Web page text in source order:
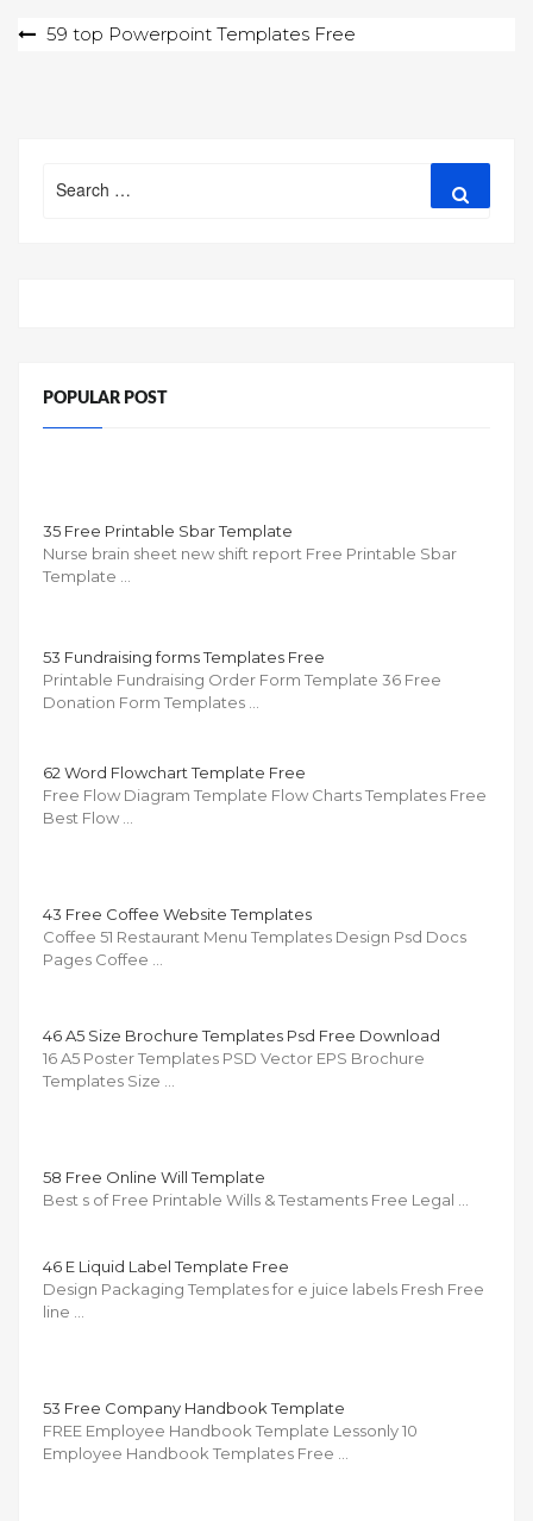
Post59 top Powerpoint Templates Free
for:
POPULAR POST
35 Free Printable Sbar Template
Nurse brain sheet new shift report Free Printable Sbar
Template …
53 Fundraising forms Templates Free
Printable Fundraising Order Form Template 36 Free
Donation Form Templates …
62 Word Flowchart Template Free
Free Flow Diagram Template Flow Charts Templates Free
Best Flow …
43 Free Coffee Website Templates
Coffee 51 Restaurant Menu Templates Design Psd Docs
Pages Coffee …
46 A5 Size Brochure Templates Psd Free Download
16 A5 Poster Templates PSD Vector EPS Brochure
Templates Size …
58 Free Online Will Template
Best s of Free Printable Wills & Testaments Free Legal …
46 E Liquid Label Template Free
Design Packaging Templates for e juice labels Fresh Free
line …
53 Free Company Handbook Template
FREE Employee Handbook Template Lessonly 10
Employee Handbook Templates Free …